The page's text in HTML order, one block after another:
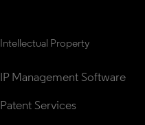
Intellectual Property
IP Management Software
Patent Services